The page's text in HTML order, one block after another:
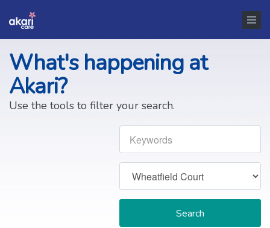
What's happening at
Akari?
Use the tools to filter your search.
Search